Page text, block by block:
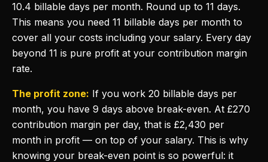
10.4 billable days per month. Round up to 11 days.
This means you need 11 billable days per month to
cover all your costs including your salary. Every day
beyond 11 is pure profit at your contribution margin
rate.
The profit zone: If you work 20 billable days per
month, you have 9 days above break-even. At £270
contribution margin per day, that is £2,430 per
month in profit — on top of your salary. This is why
knowing your break-even point is so powerful: it